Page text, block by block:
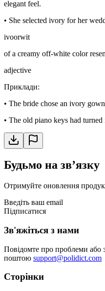
elegant feel.
• She selected ivory for her
ivoorwit
of a creamy off-white color
adjective
Приклади:
• The bride chose an ivory
• The old piano keys had
Будьмо на звʼязку
Отримуйте оновлення
Введіть ваш email
Підписатися
Зв'яжіться з нами
Повідомте про проблеми або
поштою support@polidict.com
Сторінки